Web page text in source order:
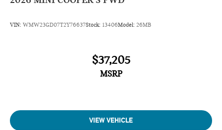
VIN: WMW23GD07T2Y76637Stock: 13406Model: 26MB
$37,205
MSRP
VIEW VEHICLE